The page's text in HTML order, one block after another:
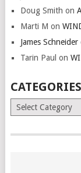
Doug Smith on
Marti M on
James Schneider
Tarin Paul on
CATEGORIES
Categories